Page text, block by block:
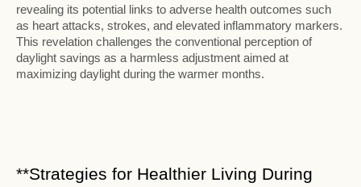
revealing its potential links to adverse health outcomes such
as heart attacks, strokes, and elevated inflammatory markers.
This revelation challenges the conventional perception of
daylight savings as a harmless adjustment aimed at
maximizing daylight during the warmer months.
**Strategies for Healthier Living During